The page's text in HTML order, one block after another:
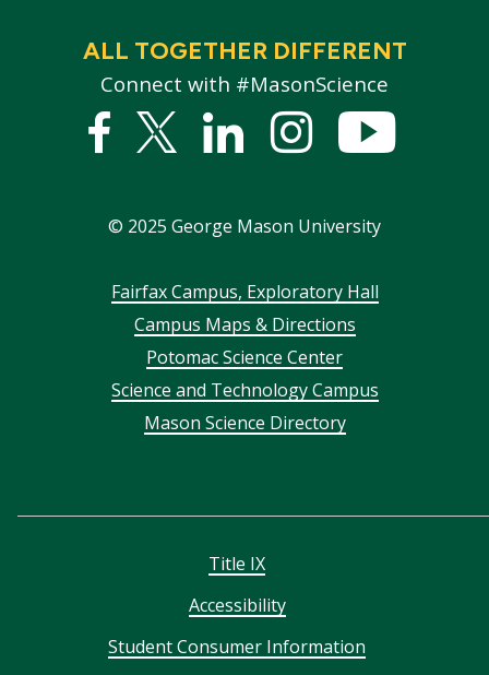
ALL TOGETHER DIFFERENT
Connect with #MasonScience
Facebook
Twitter
LinkedInstagram
© 2025 George Mason University
FooterFairfax Campus, Exploratory Hall
Campus Maps & Directions
Potomac Science Center
Science and Technology Campus
Mason Science Directory
Title IX
Accessibility
Student Consumer Information